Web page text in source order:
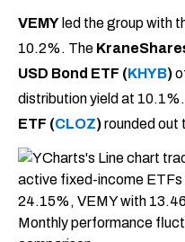
VEMY led the group with
10.2%. The
USD Bond ETF (KHYB)
distribution yield at
ETF (CLOZ)rounded out